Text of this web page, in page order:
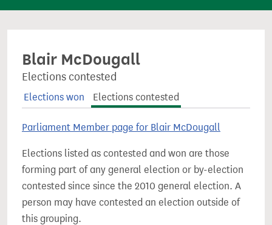
n
Blair McDougall
Elections contested
Elections won Elections contested
Parliament Member page for Blair McDougall
Elections listed as contested and won are those
forming part of any general election or by-election
contested since since the 2010 general election. A
person may have contested an election outside of
this grouping.